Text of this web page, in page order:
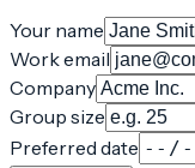
Your name
Work email
Company
Group size
Preferred date